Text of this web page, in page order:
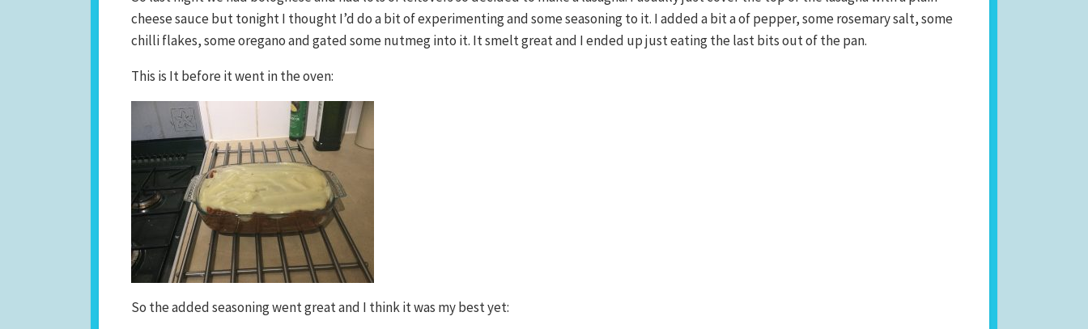
cheese sauce but tonight I thought I’d do a bit of experimenting and some seasoning to it. I added a bit a of pepper, some rosemary salt, some
chilli flakes, some oregano and gated some nutmeg into it. It smelt great and I ended up just eating the last bits out of the pan.
This is It before it went in the oven:
So the added seasoning went great and I think it was my best yet: